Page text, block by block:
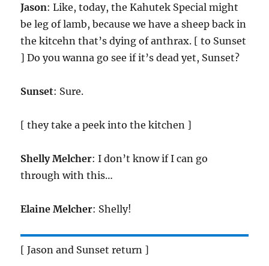
Jason: Like, today, the Kahutek Special might
be leg of lamb, because we have a sheep back in
the kitcehn that’s dying of anthrax. [ to Sunset
] Do you wanna go see if it’s dead yet, Sunset?
Sunset: Sure.
[ they take a peek into the kitchen ]
Shelly Melcher: I don’t know if I can go
through with this…
Elaine Melcher: Shelly!
[ Jason and Sunset return ]